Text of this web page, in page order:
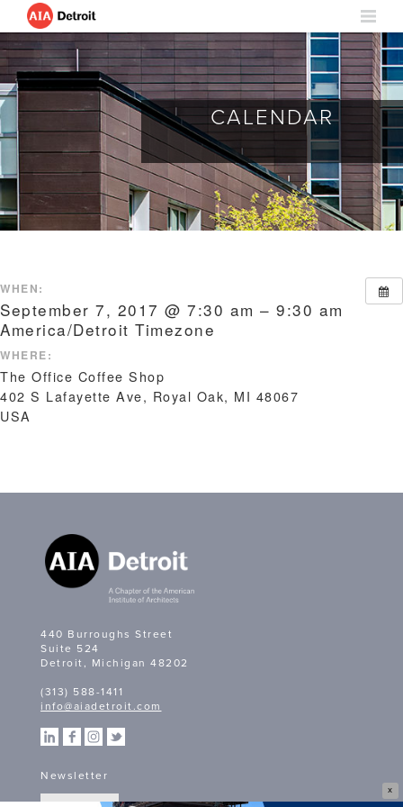
X
CALENDAR
WHEN:
September 7, 2017 @ 7:30 am – 9:30 am
America/Detroit Timezone
WHERE:
The Office Coffee Shop
402 S Lafayette Ave, Royal Oak, MI 48067
USA
440 Burroughs Street
Suite 524
Detroit, Michigan 48202
(313) 588-1411
info@aiadetroit.com
Newsletter